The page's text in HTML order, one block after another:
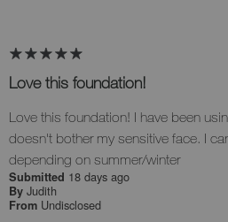
Love this foundation!
Love this foundation! I have been
doesn't bother my sensitive face. I
depending on summer/winter
Submitted 18 days ago
By Judith
From Undisclosed